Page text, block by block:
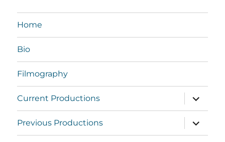
Home
Bio
Filmography
Current Productions
expand
child
menu
Previous Productions
expand
child
menu